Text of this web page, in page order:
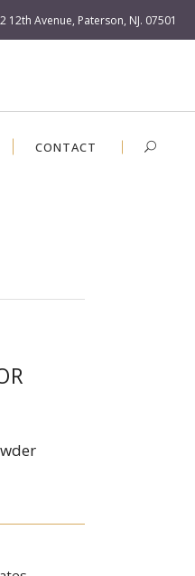
12th Avenue, Paterson, NJ. 07501
CONTACT